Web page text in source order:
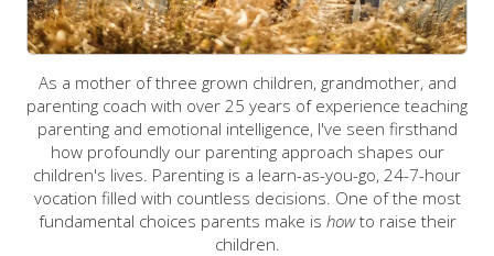
As a mother of three grown children, grandmother, and
parenting coach with over 25 years of experience teaching
parenting and emotional intelligence, I've seen firsthand
how profoundly our parenting approach shapes our
children's lives. Parenting is a learn-as-you-go, 24-7-hour
vocation filled with countless decisions. One of the most
fundamental choices parents make is howto raise their
children.